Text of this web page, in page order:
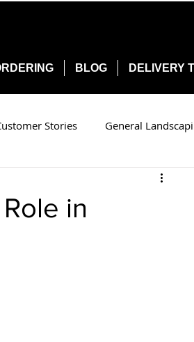
BLOG DELIVERY
Stories General
in